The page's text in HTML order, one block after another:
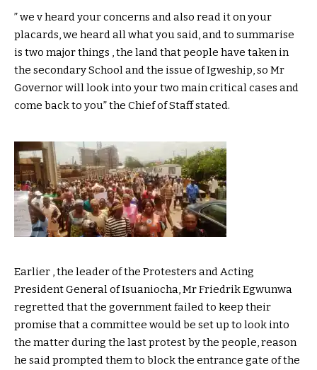
” we v heard your concerns and also read it on your
placards, we heard all what you said, and to summarise
is two major things , the land that people have taken in
the secondary School and the issue of Igweship, so Mr
Governor will look into your two main critical cases and
come back to you” the Chief of Staff stated.
Earlier , the leader of the Protesters and Acting
President General of Isuaniocha, Mr Friedrik Egwunwa
regretted that the government failed to keep their
promise that a committee would be set up to look into
the matter during the last protest by the people, reason
he said prompted them to block the entrance gate of the